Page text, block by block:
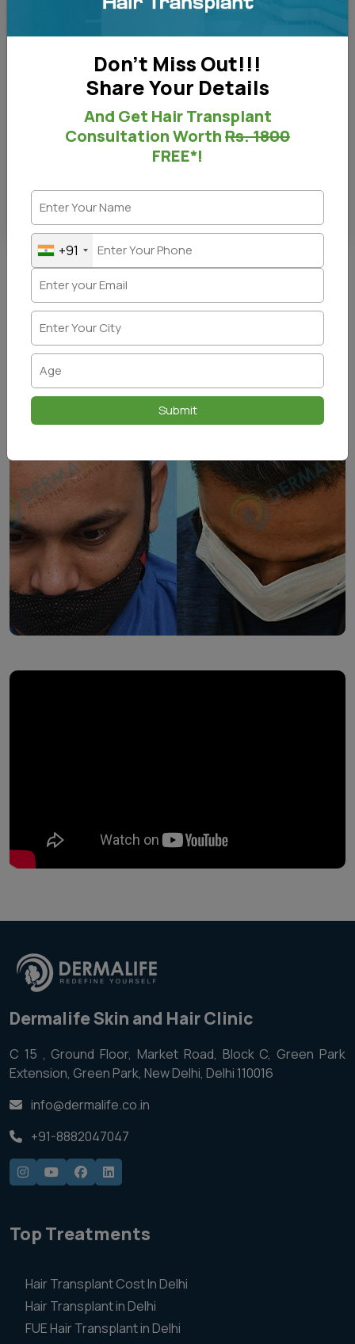
Before and After - Right View
Before & After
Dermalife Skin and Hair Clinic
C 15 , Ground Floor, Market Road, Block C, Green Park
Extension, Green Park, New Delhi, Delhi 110016
info@dermalife.co.in
+91-8882047047
Top Treatments
Hair Transplant Cost In Delhi
Hair Transplant in Delhi
FUE Hair Transplant in Delhi
Don't Miss Out!!!
Share Your Details
And Get Hair Transplant
Consultation WorthRs. 1800
FREE*!
+91
Submit